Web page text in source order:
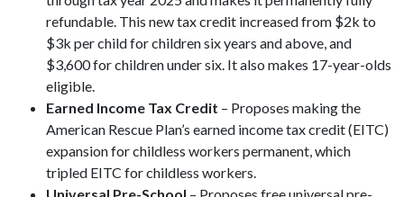
refundable. This new tax credit increased from $2k to
$3k per child for children six years and above, and
$3,600 for children under six. It also makes 17-year-olds
eligible.
Earned Income Tax Credit – Proposes making the
American Rescue Plan’s earned income tax credit (EITC)
expansion for childless workers permanent, which
tripled EITC for childless workers.